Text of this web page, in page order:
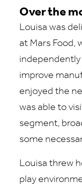
Over the
Louisa was
at Mars Food,
improve
enjoyed the
was able to
segment,
some
Louisa threw
play